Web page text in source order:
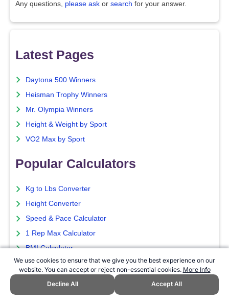
We use cookies to ensure that we give you the best experience on our
website. You can accept or reject non-essential cookies. More Info
Decline All
Accept All
Any questions, please ask or search for your answer.
Latest Pages
Daytona 500 Winners
Heisman Trophy Winners
Mr. Olympia Winners
Height & Weight by Sport
VO2 Max by Sport
Popular Calculators
Kg to Lbs Converter
Height Converter
Speed & Pace Calculator
1 Rep Max Calculator
BMI Calculator
Popular Pages